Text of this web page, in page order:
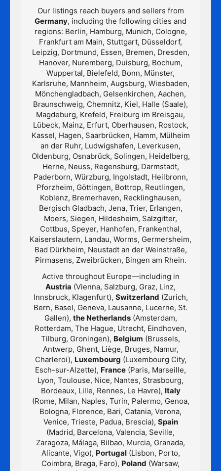
Our listings reach buyers and sellers from
Germany, including the following cities and
regions: Berlin, Hamburg, Munich, Cologne,
Frankfurt am Main, Stuttgart, Düsseldorf,
Leipzig, Dortmund, Essen, Bremen, Dresden,
Hanover, Nuremberg, Duisburg, Bochum,
Wuppertal, Bielefeld, Bonn, Münster,
Karlsruhe, Mannheim, Augsburg, Wiesbaden,
Mönchengladbach, Gelsenkirchen, Aachen,
Braunschweig, Chemnitz, Kiel, Halle (Saale),
Magdeburg, Krefeld, Freiburg im Breisgau,
Lübeck, Mainz, Erfurt, Oberhausen, Rostock,
Kassel, Hagen, Saarbrücken, Hamm, Mülheim
an der Ruhr, Ludwigshafen, Leverkusen,
Oldenburg, Osnabrück, Solingen, Heidelberg,
Herne, Neuss, Regensburg, Darmstadt,
Paderborn, Würzburg, Ingolstadt, Heilbronn,
Pforzheim, Göttingen, Bottrop, Reutlingen,
Koblenz, Bremerhaven, Recklinghausen,
Bergisch Gladbach, Jena, Trier, Erlangen,
Moers, Siegen, Hildesheim, Salzgitter,
Cottbus, Speyer, Hanhofen, Frankenthal,
Kaiserslautern, Landau, Worms, Germersheim,
Bad Dürkheim, Neustadt an der Weinstraße,
Pirmasens, Zweibrücken, Bingen am Rhein.
Active throughout Europe—including in
Austria (Vienna, Salzburg, Graz, Linz,
Innsbruck, Klagenfurt), Switzerland (Zurich,
Bern, Basel, Geneva, Lausanne, Lucerne, St.
Gallen), the Netherlands(Amsterdam,
Rotterdam, The Hague, Utrecht, Eindhoven,
Tilburg, Groningen), Belgium (Brussels,
Antwerp, Ghent, Liège, Bruges, Namur,
Charleroi), Luxembourg (Luxembourg City,
Esch-sur-Alzette), France (Paris, Marseille,
Lyon, Toulouse, Nice, Nantes, Strasbourg,
Bordeaux, Lille, Rennes, Le Havre), Italy
(Rome, Milan, Naples, Turin, Palermo, Genoa,
Bologna, Florence, Bari, Catania, Verona,
Venice, Trieste, Padua, Brescia), Spain
(Madrid, Barcelona, Valencia, Seville,
Zaragoza, Málaga, Bilbao, Murcia, Granada,
Alicante, Vigo), Portugal(Lisbon, Porto,
Coimbra, Braga, Faro), Poland (Warsaw,